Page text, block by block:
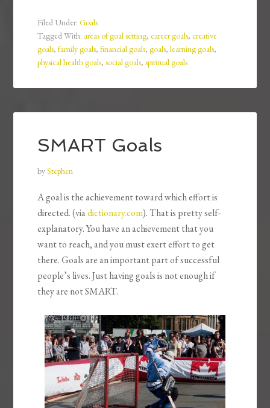
Filed Under:Goals
Tagged With: areas of goal setting,career goals,creative
goals,family goals,financial goals,goals,learning goals,
physical health goals,social goals,spiritual goals
SMART Goals
byStephen
A goal is the achievement toward which effort is
directed. (viadictionary.com). That is pretty self-
explanatory. You have an achievement that you
want to reach, and you must exert effort to get
there. Goals are an important part of successful
people’s lives. Just having goals is not enough if
they are not SMART.